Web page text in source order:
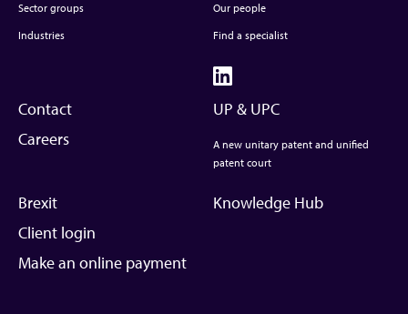
Sector groups
Industries
Our people
Find a specialist
Contact
Careers
UP & UPC
A new unitary patent and unified
patent court
Brexit
Client login
Make an online payment
Knowledge Hub